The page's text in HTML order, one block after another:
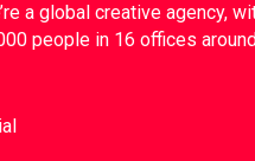
a global creative agency,
people in 16 offices